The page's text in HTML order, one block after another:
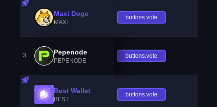
Maxi Doge
MAXI
buttons.vote
3 Pepenode
PEPENODE
buttons.vote
Best Wallet
BEST
buttons.vote